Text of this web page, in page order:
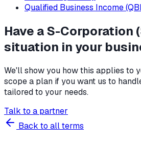
Qualified Business Income
Have aS-Corporation
situation in your
We'll show you how this applies to
scope a plan if you want us to
tailored to your needs.
Talk to a partner
Back to all terms